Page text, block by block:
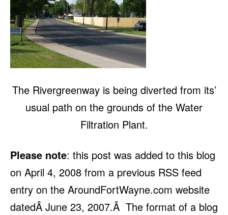
The Rivergreenway is being diverted from its’
usual path on the grounds of the Water
Filtration Plant.
Please note: this post was added to this blog
on April 4, 2008 from a previous RSS feed
entry on the AroundFortWayne.com website
datedÂ June 23, 2007.Â The format of a blog